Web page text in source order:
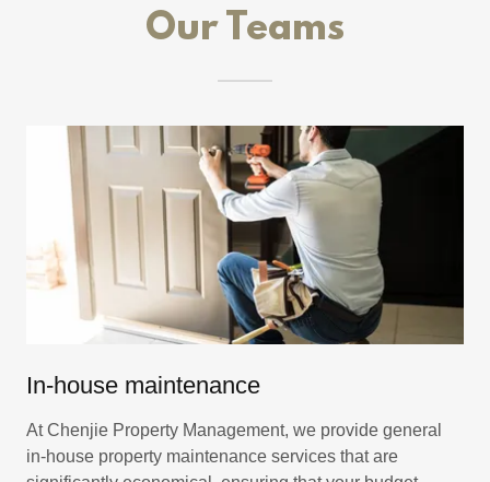
Our Teams
In-house maintenance
At Chenjie Property Management, we provide general
in-house property maintenance services that are